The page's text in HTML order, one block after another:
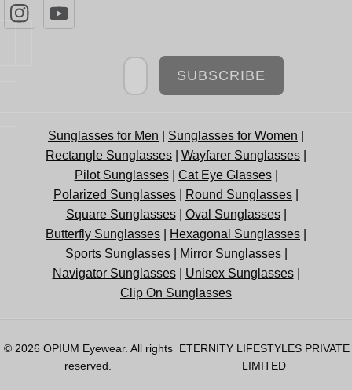
Newsletter
SUBSCRIBE
Sunglasses for Men Sunglasses for Women
Rectangle Sunglasses
Wayfarer Sunglasses
Pilot Sunglasses| Cat Eye Glasses|
Polarized Sunglasses
Round Sunglasses
Square Sunglasses| Oval Sunglasses|
Butterfly Sunglasses
Hexagonal Sunglasses
Sports Sunglasses| Mirror Sunglasses|
Navigator Sunglasses| Unisex Sunglasses|
Clip On Sunglasses
© 2026 OPIUM Eyewear. All rights
reserved.
ETERNITY LIFESTYLES PRIVATE
LIMITED